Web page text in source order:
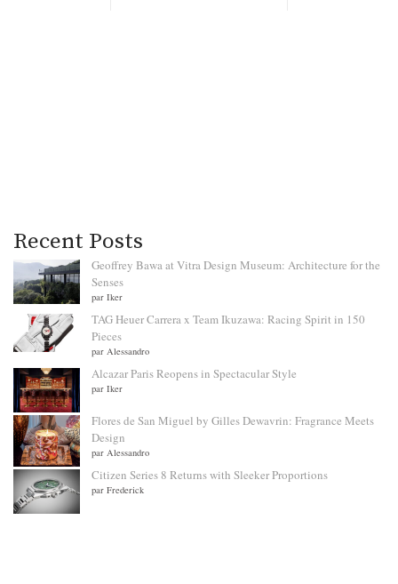
Recent Posts
Geoffrey Bawa at Vitra Design Museum: Architecture for the
Senses
par Iker
TAG Heuer Carrera x Team Ikuzawa: Racing Spirit in 150
Pieces
par Alessandro
Alcazar Paris Reopens in Spectacular Style
par Iker
Flores de San Miguel by Gilles Dewavrin: Fragrance Meets
Design
par Alessandro
Citizen Series 8 Returns with Sleeker Proportions
par Frederick